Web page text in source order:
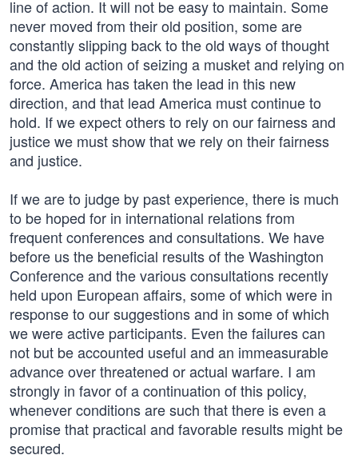
line of action. It will not be easy to maintain. Some
never moved from their old position, some are
constantly slipping back to the old ways of thought
and the old action of seizing a musket and relying on
force. America has taken the lead in this new
direction, and that lead America must continue to
hold. If we expect others to rely on our fairness and
justice we must show that we rely on their fairness
and justice.
If we are to judge by past experience, there is much
to be hoped for in international relations from
frequent conferences and consultations. We have
before us the beneficial results of the Washington
Conference and the various consultations recently
held upon European affairs, some of which were in
response to our suggestions and in some of which
we were active participants. Even the failures can
not but be accounted useful and an immeasurable
advance over threatened or actual warfare. I am
strongly in favor of a continuation of this policy,
whenever conditions are such that there is even a
promise that practical and favorable results might be
secured.